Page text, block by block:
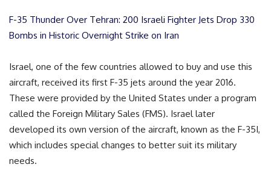
F-35 Thunder Over Tehran: 200 Israeli Fighter Jets Drop 330
Bombs in Historic Overnight Strike on Iran
Israel, one of the few countries allowed to buy and use this
aircraft, received its first F-35 jets around the year 2016.
These were provided by the United States under a program
called the Foreign Military Sales (FMS). Israel later
developed its own version of the aircraft, known as the F-35I,
which includes special changes to better suit its military
needs.